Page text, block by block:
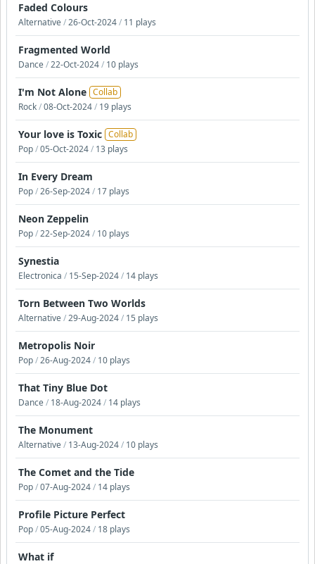
Faded Colours
Alternative/26-Oct-2024/ 11 plays
Fragmented World
Dance/22-Oct-2024/ 10 plays
I'm Not Alone Collab
Rock/08-Oct-2024/ 19 plays
Your love is Toxic Collab
Pop/05-Oct-2024/ 13 plays
In Every Dream
Pop/26-Sep-2024/ 17 plays
Neon Zeppelin
Pop/22-Sep-2024/ 10 plays
Synestia
Electronica / 15-Sep-2024/ 14 plays
Torn Between Two Worlds
Alternative/29-Aug-2024/ 15 plays
Metropolis Noir
Pop/26-Aug-2024/ 10 plays
That Tiny Blue Dot
Dance/ 18-Aug-2024/ 14 plays
The Monument
Alternative/ 13-Aug-2024/ 10 plays
The Comet and the Tide
Pop/07-Aug-2024/ 14 plays
Profile Picture Perfect
Pop/05-Aug-2024/ 18 plays
What if